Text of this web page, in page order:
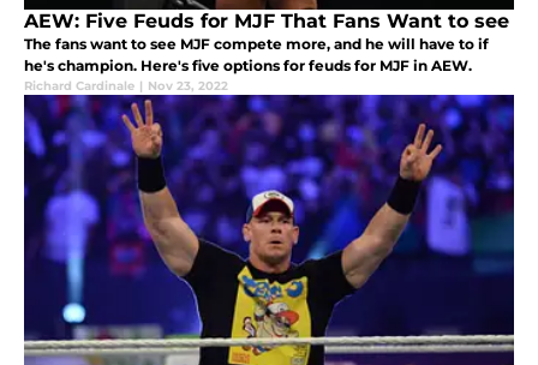
AEW: Five Feuds for MJF That Fans Want to see
The fans want to see MJF compete more, and he will have to if
he's champion. Here's five options for feuds for MJF in AEW.
Richard Cardinale | Nov 23, 2022